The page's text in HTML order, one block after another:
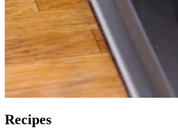
Recipes